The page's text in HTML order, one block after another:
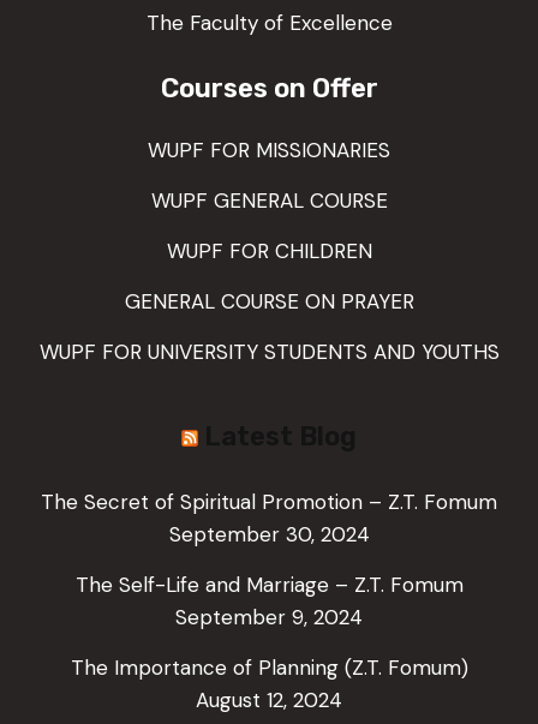
The Faculty of Excellence
Courses on Offer
WUPF FOR MISSIONARIES
WUPF GENERAL COURSE
WUPF FOR CHILDREN
GENERAL COURSE ON PRAYER
WUPF FOR UNIVERSITY STUDENTS AND YOUTHS
The Secret of Spiritual Promotion – Z.T. Fomum
September 30, 2024
The Self-Life and Marriage – Z.T. Fomum
September 9, 2024
The Importance of Planning (Z.T. Fomum)
August 12, 2024